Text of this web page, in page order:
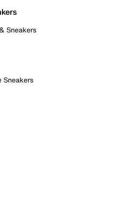
Sneakers
Sneakers